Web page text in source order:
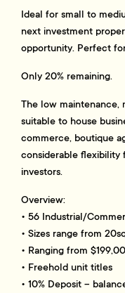
Ideal for small to
next investment
opportunity. Perfect
Only 20% remaining.
The low maintenance,
suitable to house
commerce, boutique
considerable flexibility
investors.
Overview:
• 56 Industrial/
• Sizes range from
• Ranging from
• Freehold unit titles
• 10% Deposit –